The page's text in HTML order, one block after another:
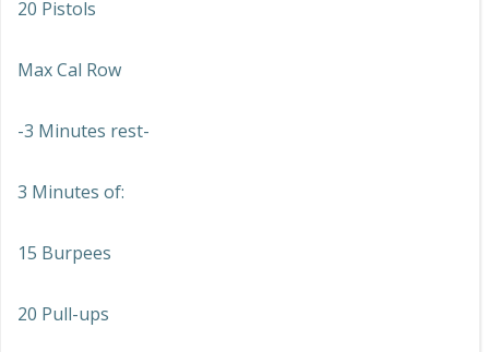
20 Pistols
Max Cal Row
-3 Minutes rest-
3 Minutes of:
15 Burpees
20 Pull-ups